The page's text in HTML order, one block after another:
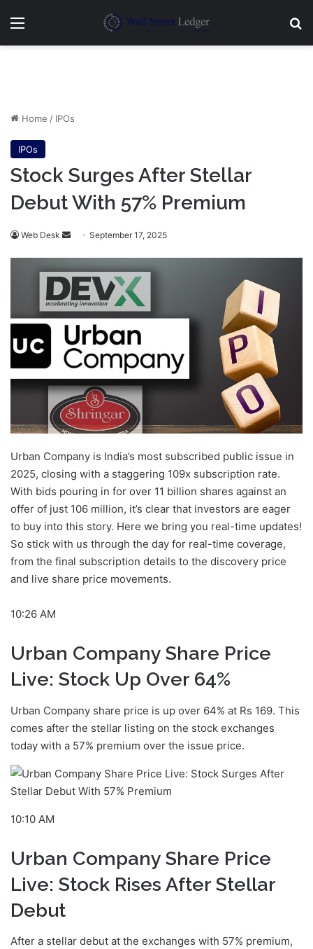
Menu
Home / IPOs
IPOs
Stock Surges After Stellar
Debut With 57% Premium
Web Desk
Send
email
September 17, 2025
Urban Company is India’s most subscribed public issue in
2025, closing with a staggering 109x subscription rate.
With bids pouring in for over 11 billion shares against an
offer of just 106 million, it’s clear that investors are eager
to buy into this story. Here we bring you real-time updates!
So stick with us through the day for real-time coverage,
from the final subscription details to the discovery price
and live share price movements.
10:26 AM
Urban Company Share Price
Live: Stock Up Over 64%
Urban Company share price is up over 64% at Rs 169. This
comes after the stellar listing on the stock exchanges
today with a 57% premium over the issue price.
10:10 AM
Urban Company Share Price
Live: Stock Rises After Stellar
Debut
After a stellar debut at the exchanges with 57% premium,